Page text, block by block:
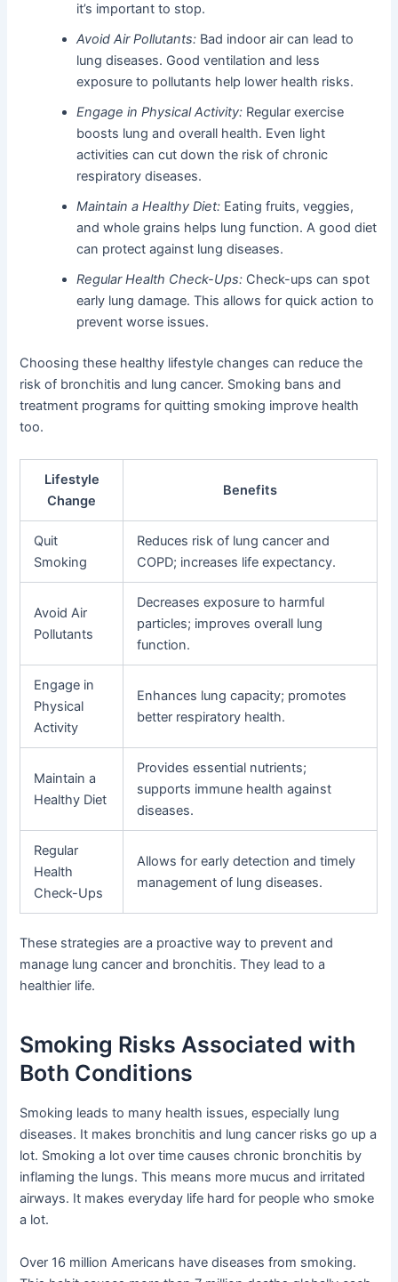
it’s important to stop.
Avoid Air Pollutants: Bad indoor air can lead to
lung diseases. Good ventilation and less
exposure to pollutants help lower health risks.
Engage in Physical Activity: Regular exercise
boosts lung and overall health. Even light
activities can cut down the risk of chronic
respiratory diseases.
Maintain a Healthy Diet: Eating fruits, veggies,
and whole grains helps lung function. A good diet
can protect against lung diseases.
Regular Health Check-Ups: Check-ups can spot
early lung damage. This allows for quick action to
prevent worse issues.
Choosing these healthy lifestyle changes can reduce the
risk of bronchitis and lung cancer. Smoking bans and
treatment programs for quitting smoking improve health
too.
Lifestyle
Change
Benefits
Quit
Smoking
Reduces risk of lung cancer and
COPD; increases life expectancy.
Avoid Air
Pollutants
Decreases exposure to harmful
particles; improves overall lung
function.
Engage in
Physical
Activity
Enhances lung capacity; promotes
better respiratory health.
Maintain a
Healthy Diet
Provides essential nutrients;
supports immune health against
diseases.
Regular
Health
Check-Ups
Allows for early detection and timely
management of lung diseases.
These strategies are a proactive way to prevent and
manage lung cancer and bronchitis. They lead to a
healthier life.
Smoking Risks Associated with
Both Conditions
Smoking leads to many health issues, especially lung
diseases. It makes bronchitis and lung cancer risks go up a
lot. Smoking a lot over time causes chronic bronchitis by
inflaming the lungs. This means more mucus and irritated
airways. It makes everyday life hard for people who smoke
a lot.
Over 16 million Americans have diseases from smoking.